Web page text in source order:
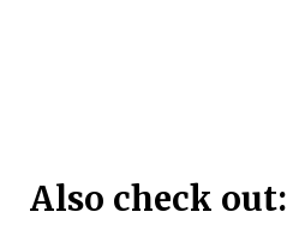
Also check out: